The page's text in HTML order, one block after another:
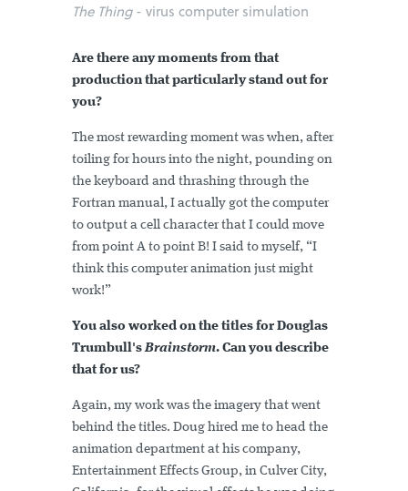
The Thing- virus computer simulation
Are there any moments from that
production that particularly stand out for
you?
The most rewarding moment was when, after
toiling for hours into the night, pounding on
the keyboard and thrashing through the
Fortran manual, I actually got the computer
to output a cell character that I could move
from point A to point B! I said to myself, “I
think this computer animation just might
work!”
You also worked on the titles for Douglas
Trumbull'sBrainstorm. Can you describe
that for us?
Again, my work was the imagery that went
behind the titles. Doug hired me to head the
animation department at his company,
Entertainment Effects Group, in Culver City,